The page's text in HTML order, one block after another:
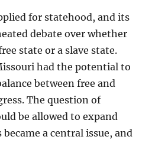
for statehood, and its
debate over whether
state or a slave state.
had the potential to
between free and
The question of
be allowed to expand
a central issue, and